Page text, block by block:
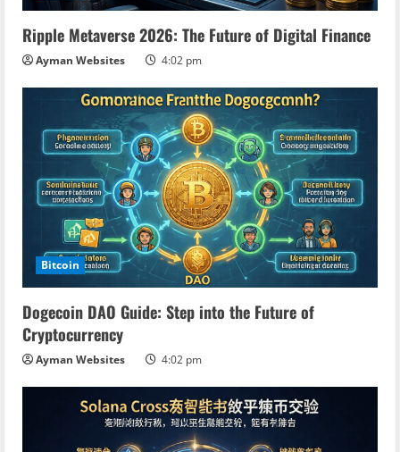
Ripple Metaverse 2026: The Future of Digital Finance
Ayman Websites 4:02 pm
Bitcoin
Dogecoin DAO Guide: Step into the Future of
Cryptocurrency
Ayman Websites 4:02 pm